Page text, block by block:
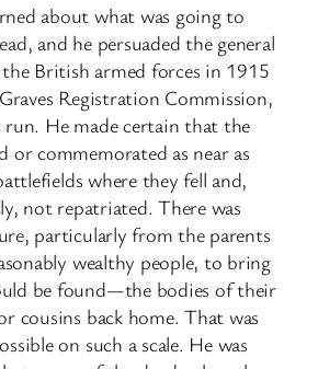
about what was going to
and he persuaded the general
British armed forces in 1915
Registration Commission,
He made certain that the
or commemorated as near as
where they fell and,
not repatriated. There was
particularly from the parents
wealthy people, to bring
be found—the bodies of their
cousins back home. That was
on such a scale. He was